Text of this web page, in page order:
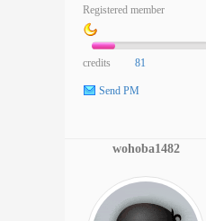
Registered member
credits 81
Send PM
wohoba1482